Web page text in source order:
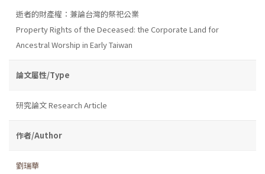
逝者的財產權：兼論台灣的祭祀公業
Property Rights of the Deceased: the Corporate Land for
Ancestral Worship in Early Taiwan
論文屬性/Type
研究論文 Research Article
作者/Author
劉瑞華